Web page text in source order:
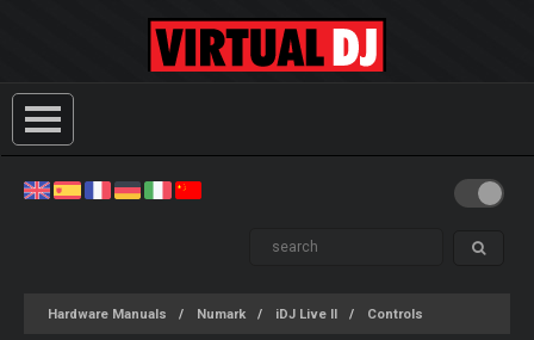
Hardware Manuals Numark iDJ Live II Controls